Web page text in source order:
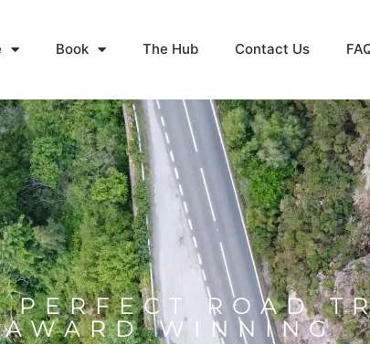
Book The Hub Contact Us
PERFECT ROAD
WINNING